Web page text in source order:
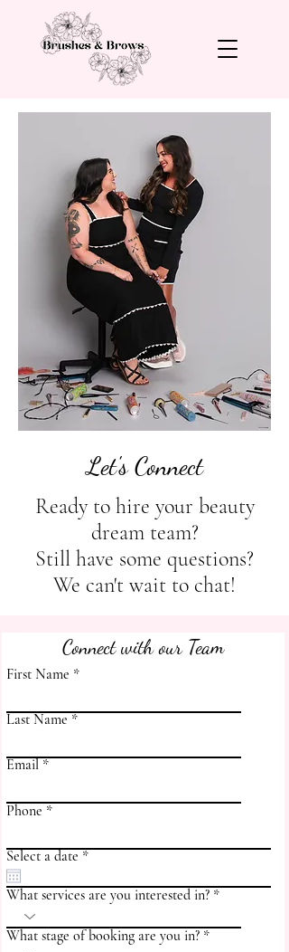
Let's Connect
Ready to hire your beauty
dream team?
Still have some questions?
We can't wait to chat!
Connect with our Team
First Name
Last Name
Email
Phone
Select a date *r
q
u
r
e
What services are you interested in?
What stage of booking are you in?